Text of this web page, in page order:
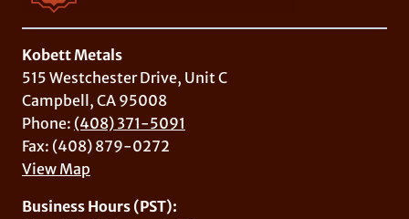
Kobett Metals
515 Westchester Drive, Unit C
Campbell, CA 95008
Phone: (408) 371-5091
Fax: (408) 879-0272
View Map
Business Hours (PST):